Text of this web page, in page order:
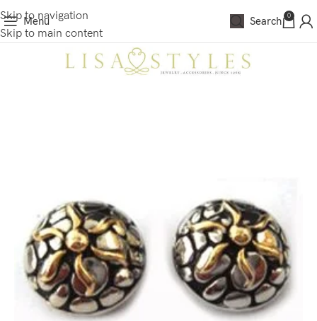
Skip to navigation
Skip to main content
Menu Search 0